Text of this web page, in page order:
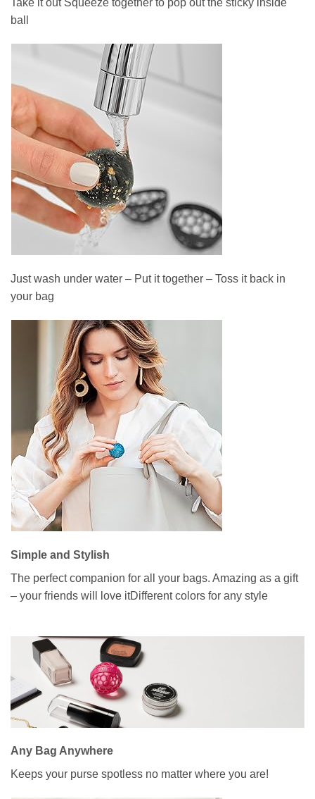
Take it out Squeeze together to pop out the sticky inside
ball
Just wash under water – Put it together – Toss it back in
your bag
Simple and Stylish
The perfect companion for all your bags. Amazing as a gift
– your friends will love itDifferent colors for any style
Any Bag Anywhere
Keeps your purse spotless no matter where you are!